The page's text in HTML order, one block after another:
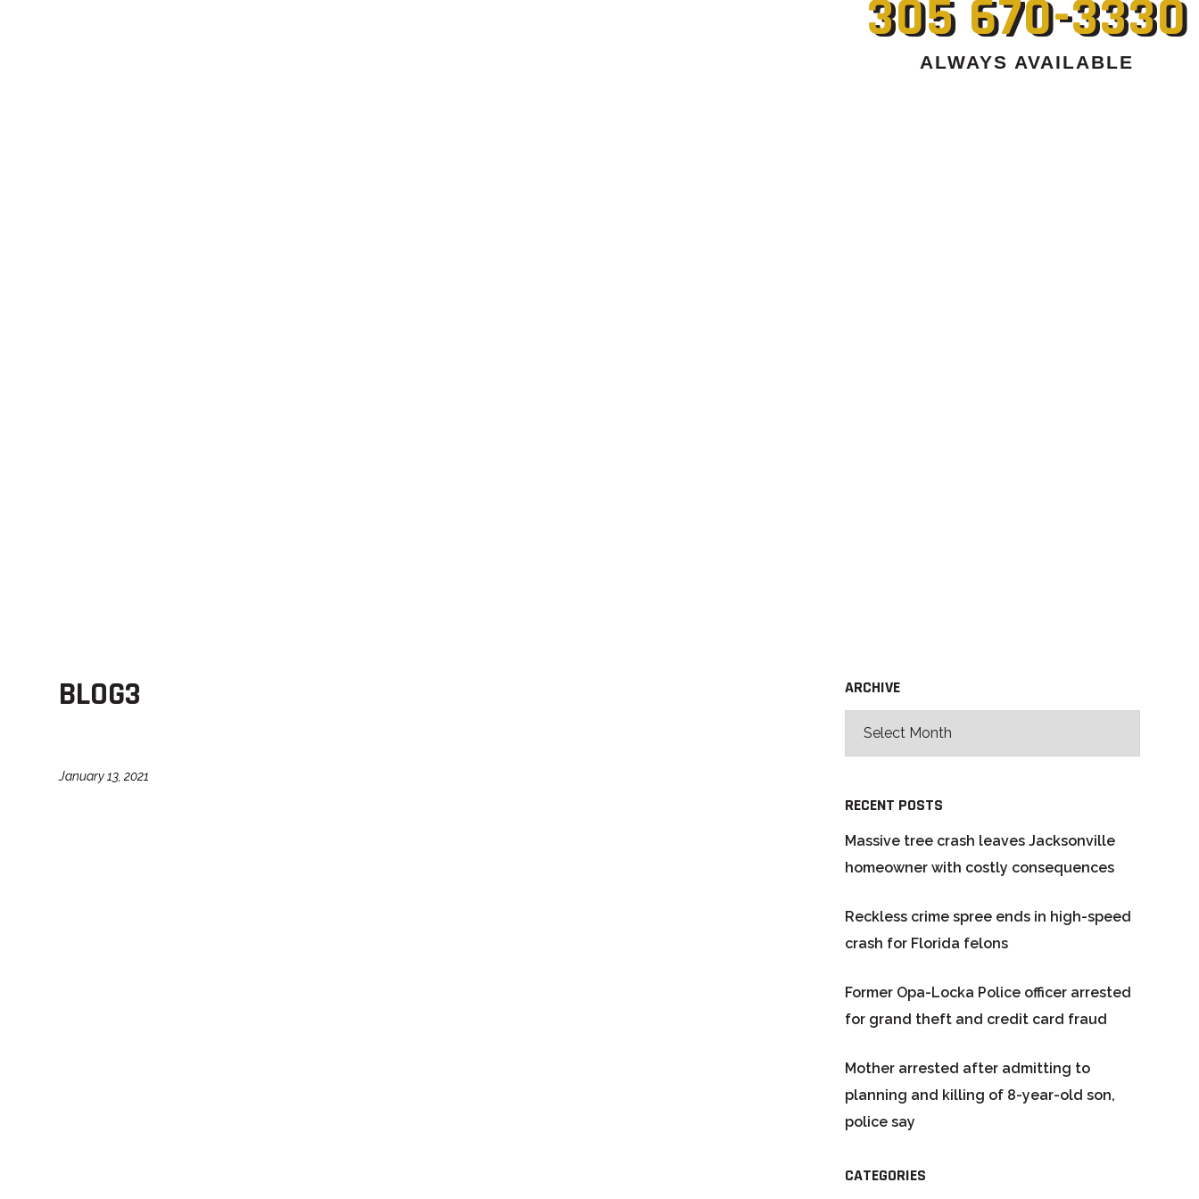
305 670-3330
ALWAYS AVAILABLE
BLOG3
January 13, 2021
ARCHIVE
RECENT POSTS
Massive tree crash leaves Jacksonville
homeowner with costly consequences
Reckless crime spree ends in high-speed
crash for Florida felons
Former Opa-Locka Police officer arrested
for grand theft and credit card fraud
Mother arrested after admitting to
planning and killing of 8-year-old son,
police say
CATEGORIES